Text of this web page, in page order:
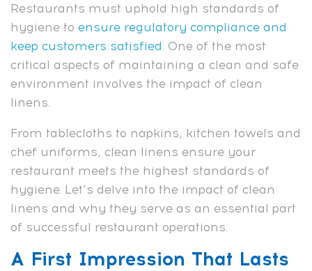
Restaurants must uphold high standards of
hygiene to ensure regulatory compliance and
keep customers satisfied . One of the most
critical aspects of maintaining a clean and safe
environment involves the impact of clean
linens.
From tablecloths to napkins, kitchen towels and
chef uniforms, clean linens ensure your
restaurant meets the highest standards of
hygiene. Let’s delve into the impact of clean
linens and why they serve as an essential part
of successful restaurant operations.
A First Impression That Lasts